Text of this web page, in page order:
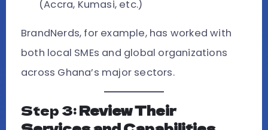
(Accra, Kumasi, etc.)
BrandNerds, for example, has worked with
both local SMEs and global organizations
across Ghana’s major sectors.
Step 3:Review Their